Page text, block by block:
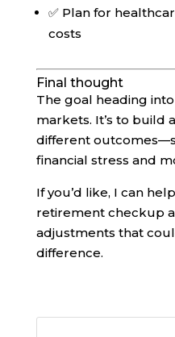
✅ Plan for
costs
Final thought
The goal heading
markets. It’s to build
different
financial stress and
If you’d like, I can
retirement checkup
adjustments that
difference.